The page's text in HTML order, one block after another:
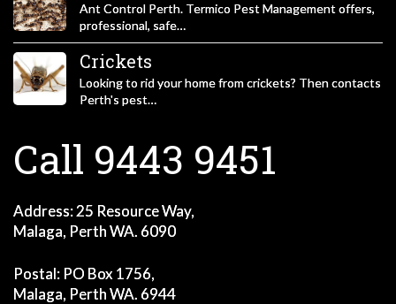
Ant Control Perth. Termico Pest Management offers,
professional, safe…
Crickets
Looking to rid your home from crickets? Then contacts
Perth's pest…
Call 9443 9451
Address: 25 Resource Way,
Malaga, Perth WA. 6090
Postal: PO Box 1756,
Malaga, Perth WA. 6944